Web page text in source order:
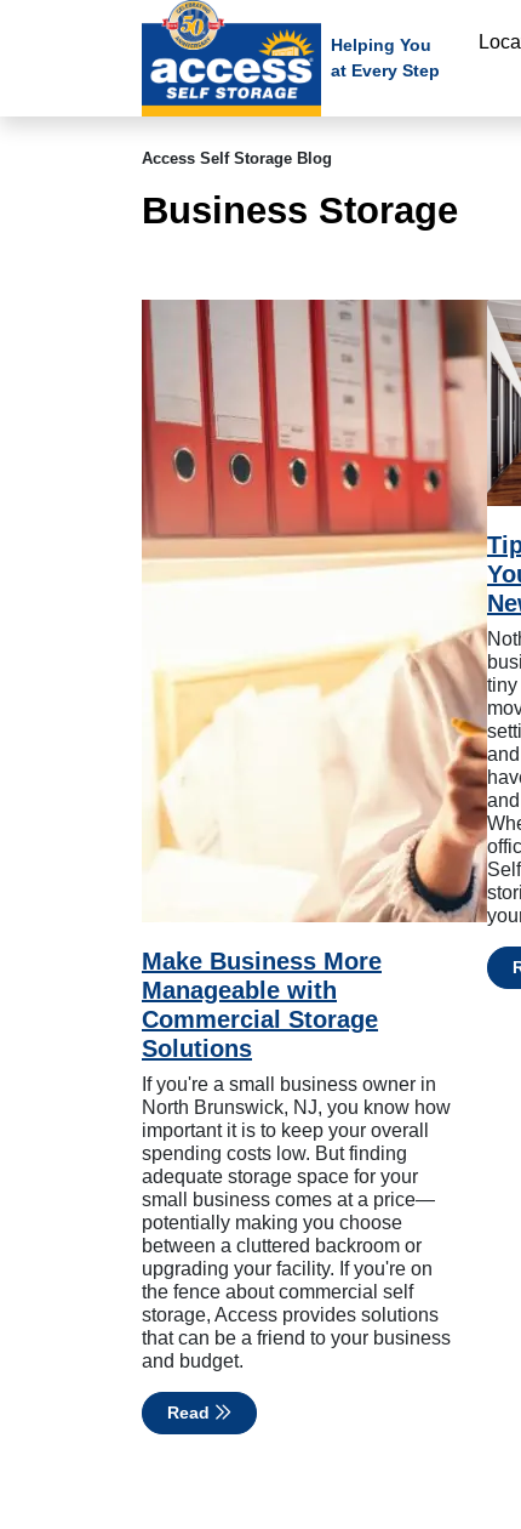
Helping You
at Every Step
Access Self Storage Blog
Business Storage
Make Business More
Manageable with
Commercial Storage
Solutions
If you're a small business owner in
North Brunswick, NJ, you know how
important it is to keep your overall
spending costs low. But finding
adequate storage space for your
small business comes at a price—
potentially making you choose
between a cluttered backroom or
upgrading your facility. If you're on
the fence about commercial self
storage, Access provides solutions
that can be a friend to your business
and budget.
Read
tiny